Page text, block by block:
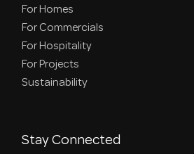
For Homes
For Commercials
For Hospitality
For Projects
Sustainability
Stay Connected